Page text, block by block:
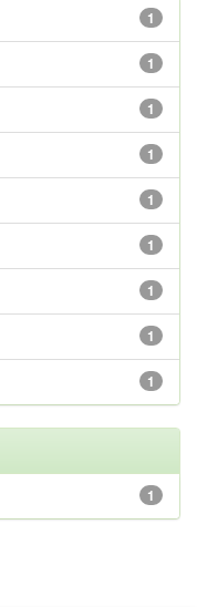
1
1
1
1
1
1
1
1
1
1